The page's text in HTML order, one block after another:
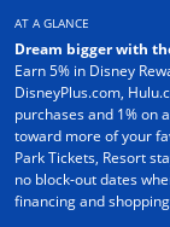
AT A GLANCE
Dream bigger with
Earn 5% in Disney
DisneyPlus.com,
purchases and 1% on
toward more of your
Park Tickets, Resort
no block-out dates
financing and